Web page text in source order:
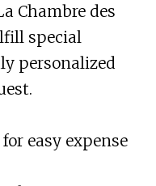
Chambre des
special
personalized
easy expense